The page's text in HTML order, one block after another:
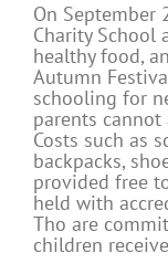
On September
Charity School
healthy food,
Autumn
schooling for
parents
Costs such as
backpacks,
provided free
held with
Tho are
children